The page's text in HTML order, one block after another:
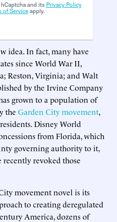
and its Privacy Policy
of Serviceapply.
idea. In fact, many have
since World War II,
Reston, Virginia; and Walt
by the Irvine Company
grown to a population of
the Garden City movement,
Disney World
from Florida, which
governing authority to it,
revoked those
movement novel is its
to creating deregulated
America, dozens of